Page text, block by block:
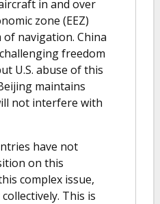
in and over
zone (EEZ)
navigation. China
freedom
U.S. abuse of this
maintains
not interfere with
have not
on this
complex issue,
This is